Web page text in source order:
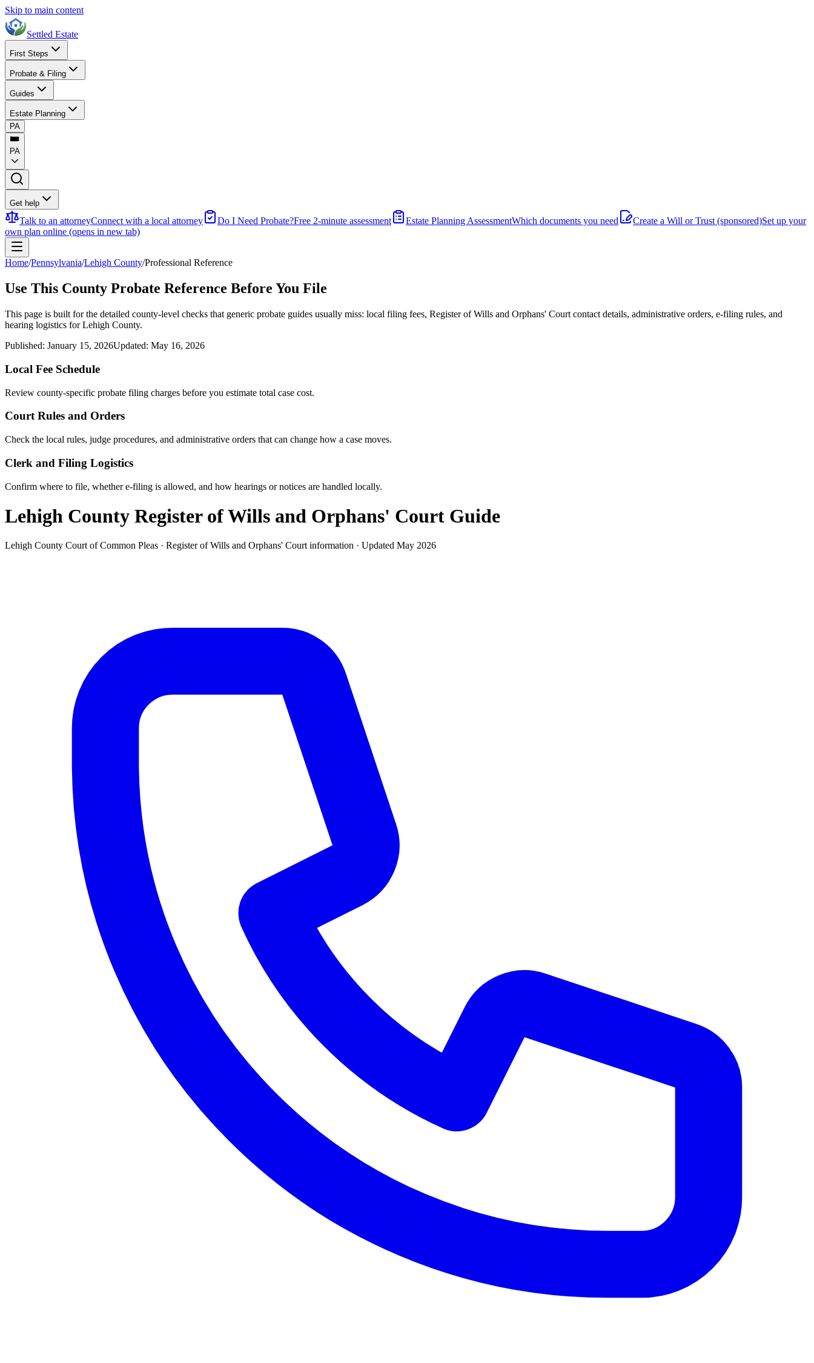
Skip to main content
Settled Estate
First Steps
Probate & Filing
Guides
Estate Planning
PA
PA
Get help
Talk to an attorneyConnect with a local attorney Do I Need Probate?Free 2-minute assessment Estate Planning AssessmentWhich documents you need Create a Will or Trust (sponsored)Set up your
own plan online (opens in new tab)
Home/Pennsylvania/Lehigh County/Professional Reference
Use This County Probate Reference Before You File
This page is built for the detailed county-level checks that generic probate guides usually miss: local filing fees, Register of Wills and Orphans' Court contact details, administrative orders, e-filing rules, and
hearing logistics forLehigh County.
Published: January 15, 2026Updated: May 16, 2026
Local Fee Schedule
Review county-specific probate filing charges before you estimate total case cost.
Court Rules and Orders
Check the local rules, judge procedures, and administrative orders that can change how a case moves.
Clerk and Filing Logistics
Confirm where to file, whether e-filing is allowed, and how hearings or notices are handled locally.
Lehigh County Register of Wills and Orphans' Court Guide
Lehigh County Court of Common Pleas · Register of Wills and Orphans' Courtinformation · Updated May 2026